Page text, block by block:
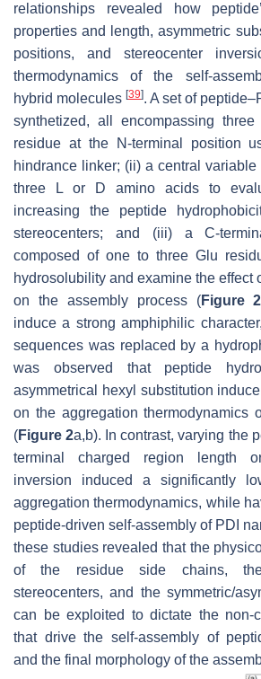
relationships revealed how
properties and length, asymmetric
positions, and stereocenter
thermodynamics of the self-
hybrid molecules [39]. A set of
synthetized, all encompassing
residue at the N-terminal position
hindrance linker; (ii) a central
three L or D amino acids to
increasing the peptide
stereocenters; and (iii) a C-
composed of one to three Glu
hydrosolubility and examine the effect
on the assembly process (Figure 2
induce a strong amphiphilic
sequences was replaced by a
was observed that peptide
asymmetrical hexyl substitution
on the aggregation thermodynamics
(Figure 2a,b). In contrast, varying the
terminal charged region length
inversion induced a significantly
aggregation thermodynamics, while
peptide-driven self-assembly of PDI
these studies revealed that the
of the residue side chains,
stereocenters, and the symmetric/
can be exploited to dictate the non-
that drive the self-assembly of
and the final morphology of the